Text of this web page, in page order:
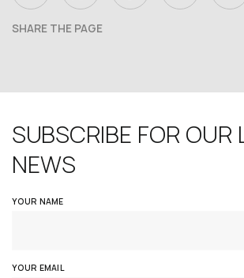
SHARE THE PAGE
SUBSCRIBE FOR OUR
NEWS
YOUR NAME
YOUR EMAIL